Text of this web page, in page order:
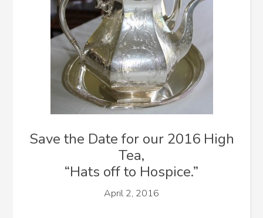
Save the Date for our 2016 High
Tea,
“Hats off to Hospice.”
April 2, 2016